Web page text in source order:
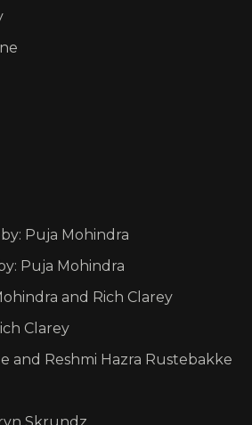
Puja Mohindra
Puja Mohindra
and Rich Clarey
Clarey
and Reshmi Hazra Rustebakke